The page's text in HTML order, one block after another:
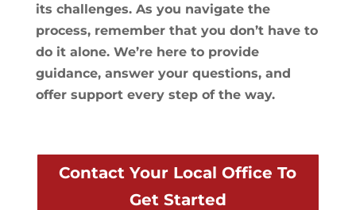
its challenges. As you navigate the
process, remember that you don’t have to
do it alone. We’re here to provide
guidance, answer your questions, and
offer support every step of the way.
Contact Your Local Office To
Get Started